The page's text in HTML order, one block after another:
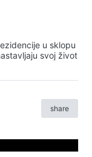
u sklopu
svoj život
share